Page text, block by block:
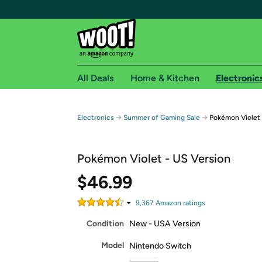
Free shipping for
Free Standard shipping on Woot! orders
Amazon Prime membership required. See
All Deals Home & Kitchen
Electronics → Summer of Gaming Sale → Pokémon Violet
Pokémon Violet - US Version
$46.99
9,367 Amazon ratings
Condition New - USA Version
Model Nintendo Switch